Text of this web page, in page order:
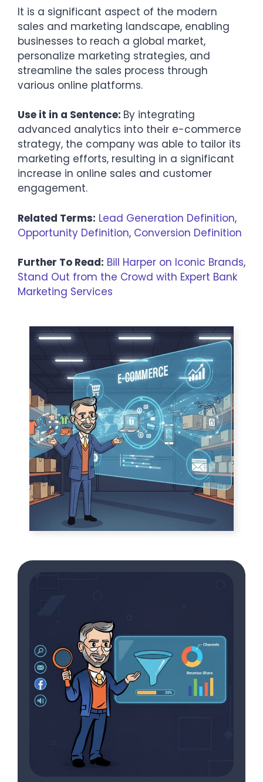
It is a significant aspect of the modern
sales and marketing landscape, enabling
businesses to reach a global market,
personalize marketing strategies, and
streamline the sales process through
various online platforms.
Use it in a Sentence: By integrating
advanced analytics into their e-commerce
strategy, the company was able to tailor its
marketing efforts, resulting in a significant
increase in online sales and customer
engagement.
Related Terms: Lead Generation Definition,
Opportunity Definition, Conversion Definition
Further To Read: Bill Harper on Iconic Brands,
Stand Out from the Crowd with Expert Bank
Marketing Services